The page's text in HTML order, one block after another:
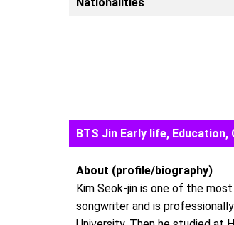
BTS Jin Early life,
About (profile/biography)
Kim Seok-jin is one of the
songwriter and is